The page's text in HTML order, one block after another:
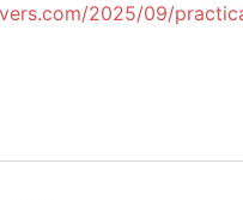
2025/09/